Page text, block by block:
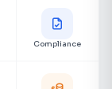
Compliance